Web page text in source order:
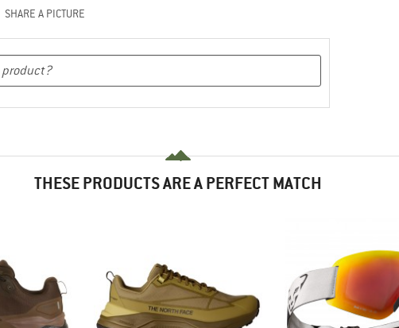
SHARE A PICTURE
THESE PRODUCTS ARE A PERFECT MATCH